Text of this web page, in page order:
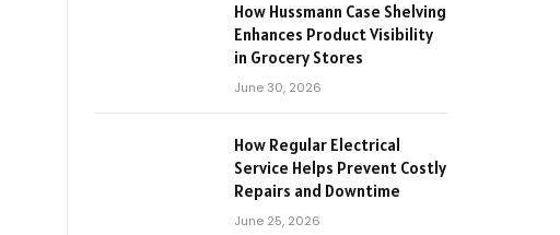
How Hussmann Case Shelving
Enhances Product Visibility
in Grocery Stores
June 30, 2026
How Regular Electrical
Service Helps Prevent Costly
Repairs and Downtime
June 25, 2026